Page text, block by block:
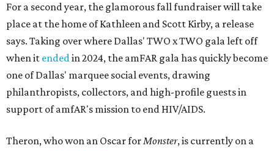
For a second year, the glamorous fall fundraiser will take
place at the home of Kathleen and Scott Kirby, a release
says. Taking over where Dallas' TWO x TWO gala left off
when it endedin 2024, the amFAR gala has quickly become
one of Dallas' marquee social events, drawing
philanthropists, collectors, and high-profile guests in
support of amfAR's mission to end HIV/AIDS.
Theron, who won an Oscar forMonster, is currently on a